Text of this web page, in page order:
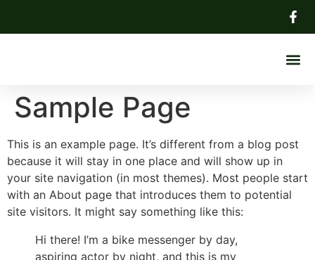
Sample Page
This is an example page. It’s different from a blog post
because it will stay in one place and will show up in
your site navigation (in most themes). Most people start
with an About page that introduces them to potential
site visitors. It might say something like this:
Hi there! I’m a bike messenger by day,
aspiring actor by night, and this is my